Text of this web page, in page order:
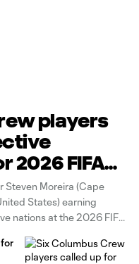
players
2026 FIFA
FIFA
Steven Moreira (Cape
States) earning
nations at the 2026 FIFA
ups for the June FIFA